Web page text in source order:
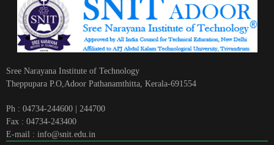
Sree Narayana Institute of Technology
Theppupara P.O,Adoor Pathanamthitta, Kerala-691554
Ph : 04734-244600 | 244700
Fax : 04734-243400
E-mail : info@snit.edu.in